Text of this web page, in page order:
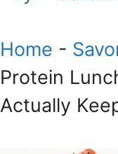
Home -
Protein
Actually